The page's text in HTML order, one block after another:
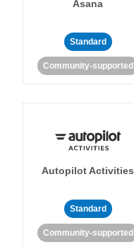
Asana
Standard
Community-supported
Autopilot Activities
Standard
Community-supported